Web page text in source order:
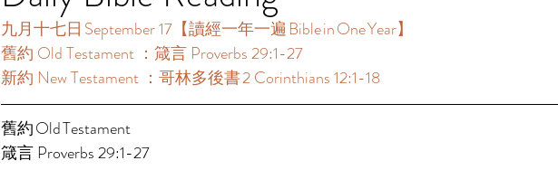
九月十七日 September 17【讀經一年一遍 Bible in One Year】
舊約 Old Testament ：箴言 Proverbs 29:1-27
新約 New Testament ：哥林多後書 2 Corinthians 12:1-18
箴言 Proverbs 29:1-27